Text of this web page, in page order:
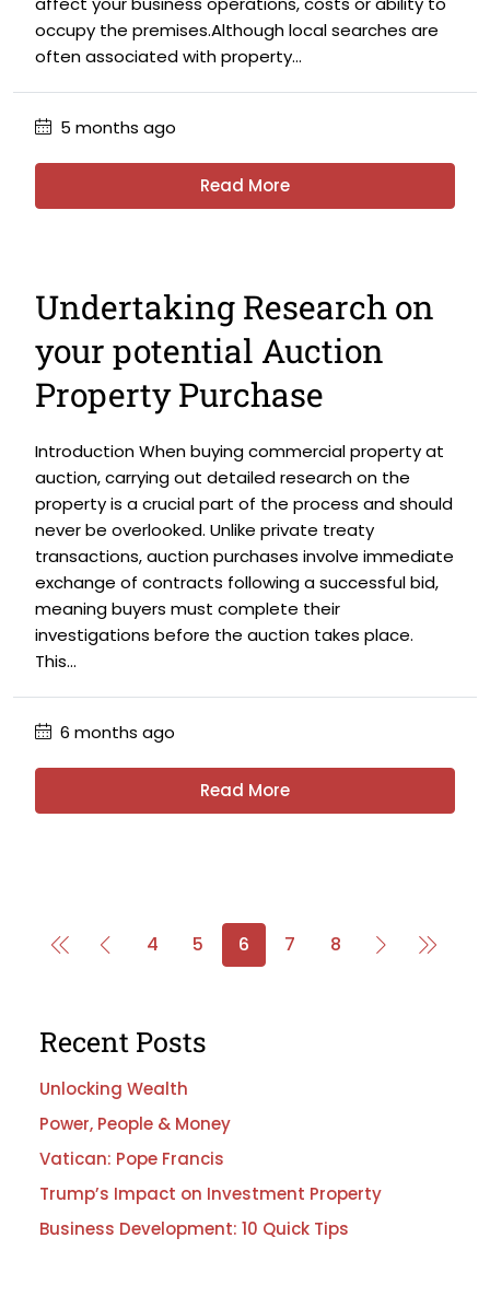
occupy the premises.Although local searches are
often associated with property...
5 months ago
Read More
Undertaking Research on
your potential Auction
Property Purchase
Introduction When buying commercial property at
auction, carrying out detailed research on the
property is a crucial part of the process and should
never be overlooked. Unlike private treaty
transactions, auction purchases involve immediate
exchange of contracts following a successful bid,
meaning buyers must complete their
investigations before the auction takes place.
This...
6 months ago
Read More
4 5 6 7 8
Recent Posts
Unlocking Wealth
Power, People & Money
Vatican: Pope Francis
Trump’s Impact on Investment Property
Business Development: 10 Quick Tips